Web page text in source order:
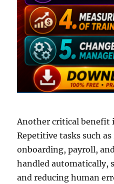
Another critical benefit
Repetitive tasks such
onboarding, payroll,
handled automatically,
and reducing human